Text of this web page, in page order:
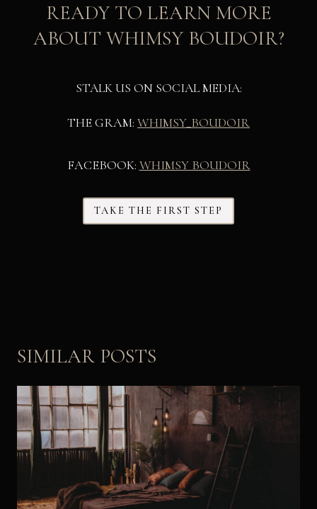
READY TO LEARN MORE
ABOUT WHIMSY BOUDOIR?
STALK US ON SOCIAL MEDIA:
THE GRAM: WHIMSY_BOUDOIR
FACEBOOK: WHIMSY BOUDOIR
TAKE THE FIRST STEP
SIMILAR POSTS